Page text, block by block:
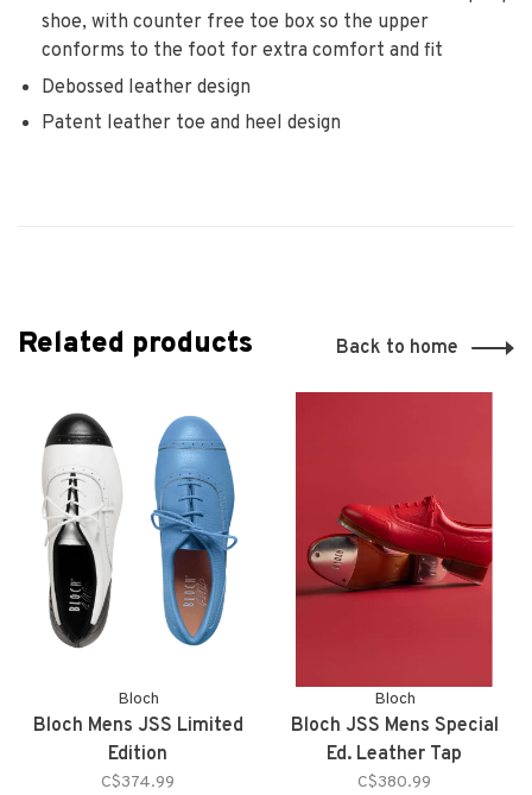
shoe, with counter free toe box so the upper
conforms to the foot for extra comfort and fit
Debossed leather design
Patent leather toe and heel design
Related products Back to home
Bloch
Bloch Mens JSS Limited
Edition
C$374.99
Bloch
Bloch JSS Mens Special
Ed. Leather Tap
C$380.99